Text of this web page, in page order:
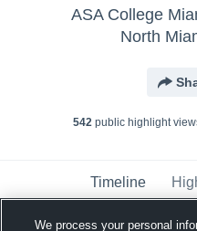
ASA College
North
542public highlight view
Timeline
We process your personal